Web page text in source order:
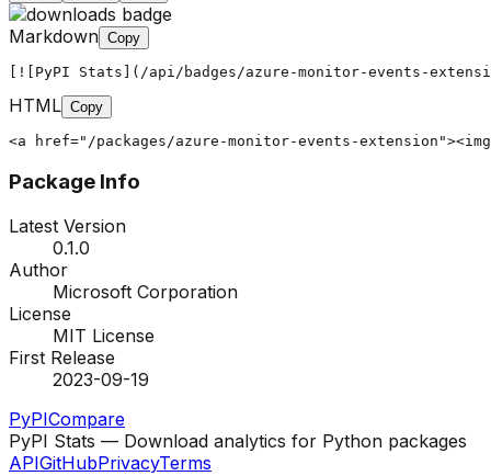
Markdown Copy
[![PyPI Stats](/api/badges/azure-monitor-events-
HTML Copy
<a href="/packages/azure-monitor-events-
Package Info
Latest Version
0.1.0
Author
Microsoft Corporation
License
MIT License
First Release
2023-09-19
PyPICompare
PyPI Stats — Download analytics for Python packages
APIGitHubPrivacyTerms